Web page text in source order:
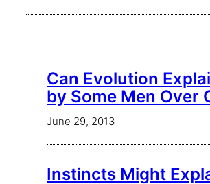
Can Evolution
by Some Men Over
June 29, 2013
Instincts Might